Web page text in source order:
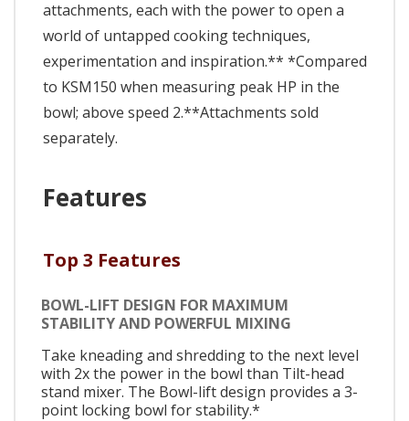
attachments, each with the power to open a
world of untapped cooking techniques,
experimentation and inspiration.** *Compared
to KSM150 when measuring peak HP in the
bowl; above speed 2.**Attachments sold
separately.
Features
Top 3 Features
BOWL-LIFT DESIGN FOR MAXIMUM
STABILITY AND POWERFUL MIXING
Take kneading and shredding to the next level
with 2x the power in the bowl than Tilt-head
stand mixer. The Bowl-lift design provides a 3-
point locking bowl for stability.*